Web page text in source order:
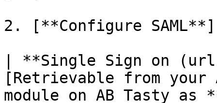
2. [**Configure
| **Single Sign on
[Retrievable from your
module on AB Tasty as